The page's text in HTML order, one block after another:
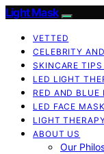
Light Mask
VETTED
CELEBRITY
SKINCARE
LED LIGHT
RED AND BLUE
LED FACE
LIGHT
ABOUT US
Our